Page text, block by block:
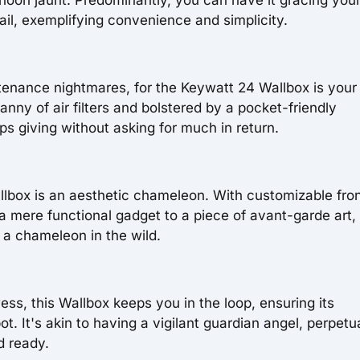
exemplifying convenience and simplicity.
nightmares, for the Keywatt 24 Wallbox is your
of air filters and bolstered by a pocket-friendly
giving without asking for much in return.
is an aesthetic chameleon. With customizable
mere functional gadget to a piece of avant-garde art,
chameleon in the wild.
this Wallbox keeps you in the loop, ensuring its
It's akin to having a vigilant guardian angel,
ready.